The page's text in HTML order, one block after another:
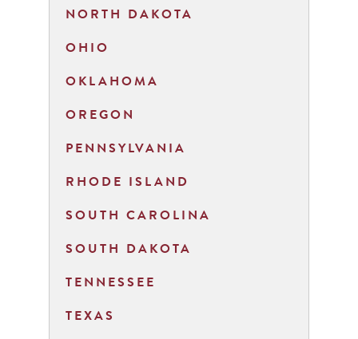
NORTH DAKOTA
OHIO
OKLAHOMA
OREGON
PENNSYLVANIA
RHODE ISLAND
SOUTH CAROLINA
SOUTH DAKOTA
TENNESSEE
TEXAS